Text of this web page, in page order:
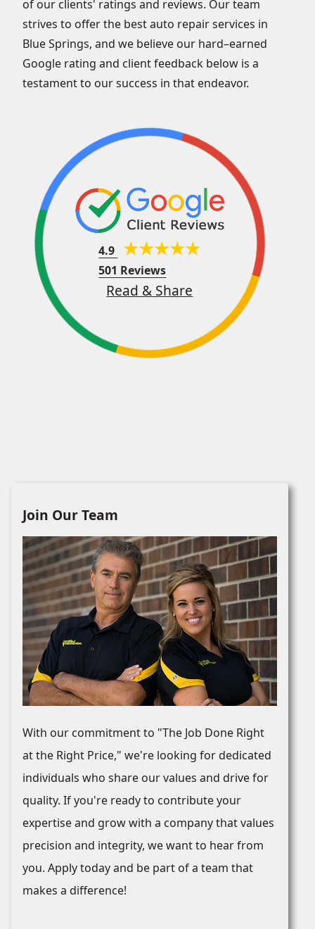
of our clients' ratings and reviews. Our team
strives to offer the best auto repair services in
Blue Springs, and we believe our hard–earned
Google rating and client feedback below is a
testament to our success in that endeavor.
4.9
501 Reviews
Read & Share
Join Our Team
With our commitment to "The Job Done Right
at the Right Price," we're looking for dedicated
individuals who share our values and drive for
quality. If you're ready to contribute your
expertise and grow with a company that values
precision and integrity, we want to hear from
you. Apply today and be part of a team that
makes a difference!